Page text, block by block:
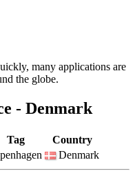
many applications are
the globe.
- Denmark
Tag
Country
Denmark